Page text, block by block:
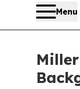
Menu